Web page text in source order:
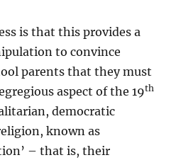
is that this provides a
to convince
parents that they must
aspect of the 19th
democratic
known as
– that is, their